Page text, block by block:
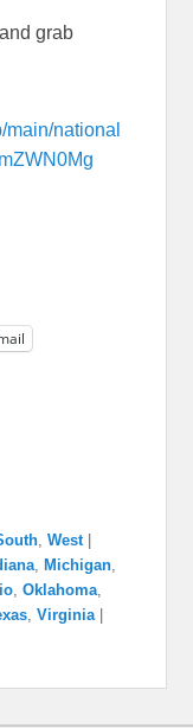
grab
national
,West
Michigan
,Oklahoma
,Virginia